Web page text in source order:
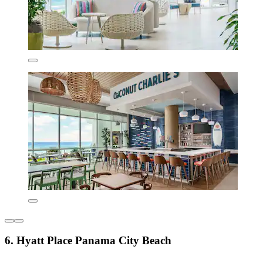
6. Hyatt Place Panama City Beach